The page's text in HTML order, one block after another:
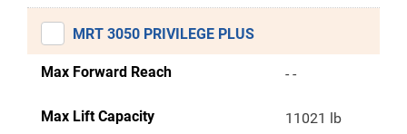
MRT 3050 PRIVILEGE PLUS
Max Forward Reach - -
Max Lift Capacity 11021 lb